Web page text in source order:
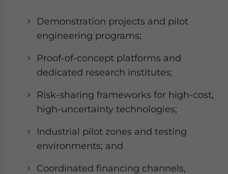
Demonstration projects and pilot
engineering programs;
Proof-of-concept platforms and
dedicated research institutes;
Risk-sharing frameworks for high-cost,
high-uncertainty technologies;
Industrial pilot zones and testing
environments; and
Coordinated financing channels,